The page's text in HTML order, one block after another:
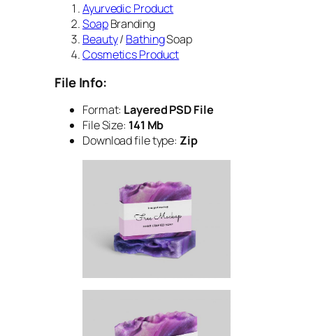
Ayurvedic Product
SoapBranding
Beauty/ BathingSoap
Cosmetics Product
File Info:
Format: Layered PSD File
File Size: 141 Mb
Download file type: Zip